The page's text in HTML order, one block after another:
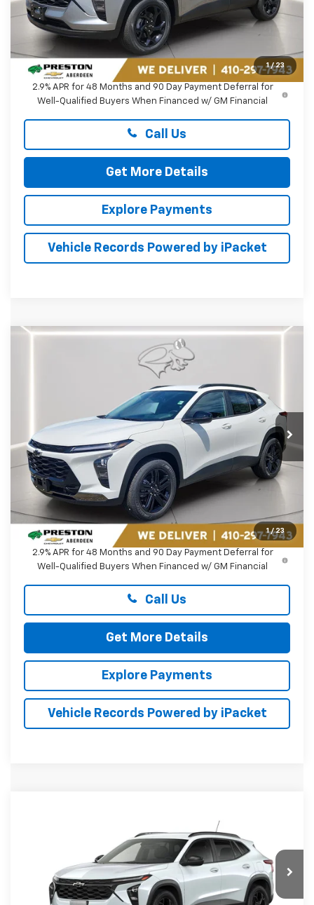
1 / 23
Less
MSRP: $27,080
Dealer Processing Fee: (Not required by law) +$799
2.9% APR for 48 Months and 90 Day Payment Deferral for
Well-Qualified Buyers When Financed w/ GM Financial
Call Us
Get More Details
Explore Payments
Vehicle Records Powered by iPacket
1 / 23
Chevrolet TraxACTIV
Preston Chevrolet of Aberdeen
Stock:AC1820
Ext. Int.
FINANCE
$28,119
PRESTON PRICE
Less
MSRP:
Dealer Processing Fee: (Not required by law) +$799
2.9% APR for 48 Months and 90 Day Payment Deferral for
Well-Qualified Buyers When Financed w/ GM Financial
Call Us
Get More Details
Explore Payments
Vehicle Records Powered by iPacket
Preston Chevrolet of Aberdeen
KL77LHEP9TC231537
In Transit Ext. Int.
$28,144
PRESTON PRICE